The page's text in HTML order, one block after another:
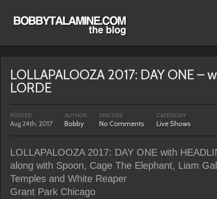
LOLLAPALOOZA 2017: DAY ONE –
LORDE
POSTED
Aug 24th, 2017
AUTHOR
Bobby
DISCUSS
No Comments
CATEGORY
Live Shows
LOLLAPALOOZA 2017: DAY ONE with
along with Spoon, Cage The Elephant, Liam
Temples and White Reaper
Grant Park Chicago